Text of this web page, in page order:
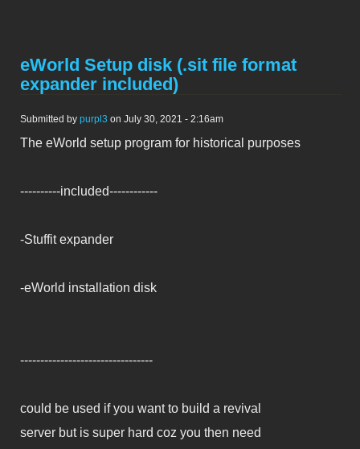
eWorld Setup disk (.sit file format
expander included)
Submitted by purpl3 on July 30, 2021 - 2:16am
The eWorld setup program for historical purposes
----------included------------
-Stuffit expander
-eWorld installation disk
---------------------------------
could be used if you want to build a revival
server but is super hard coz you then need